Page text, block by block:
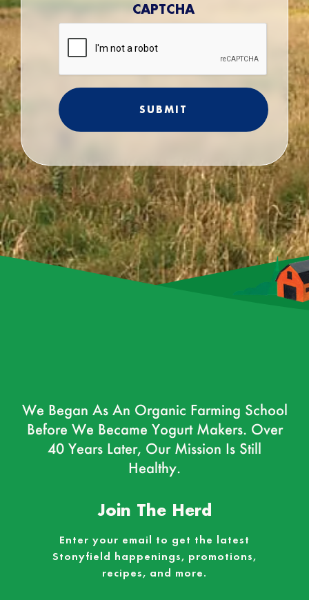
CAPTCHA
We Began As An Organic Farming School
Before We Became Yogurt Makers. Over
40 Years Later, Our Mission Is Still
Healthy.
Join The Herd
Enter your email to get the latest
Stonyfield happenings, promotions,
recipes, and more.